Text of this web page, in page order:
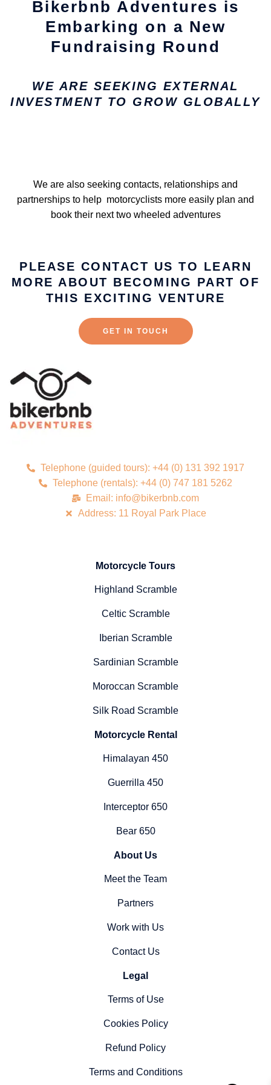
Bikerbnb Adventures is
Embarking on a New
Fundraising Round
WE ARE SEEKING EXTERNAL
INVESTMENT TO GROW GLOBALLY
We are also seeking contacts, relationships and
partnerships to help motorcyclists more easily plan and
book their next two wheeled adventures
PLEASE CONTACT US TO LEARN
MORE ABOUT BECOMING PART OF
THIS EXCITING VENTURE
GET IN TOUCH
Telephone (guided tours): +44 (0) 131 392 1917
Telephone (rentals): +44 (0) 747 181 5262
Email: info@bikerbnb.com
Address: 11 Royal Park Place
Motorcycle Tours
Highland Scramble
Celtic Scramble
Iberian Scramble
Sardinian Scramble
Moroccan Scramble
Silk Road Scramble
Motorcycle Rental
Himalayan 450
Guerrilla 450
Interceptor 650
Bear 650
About Us
Meet the Team
Partners
Work with Us
Contact Us
Legal
Terms of Use
Cookies Policy
Refund Policy
Terms and Conditions